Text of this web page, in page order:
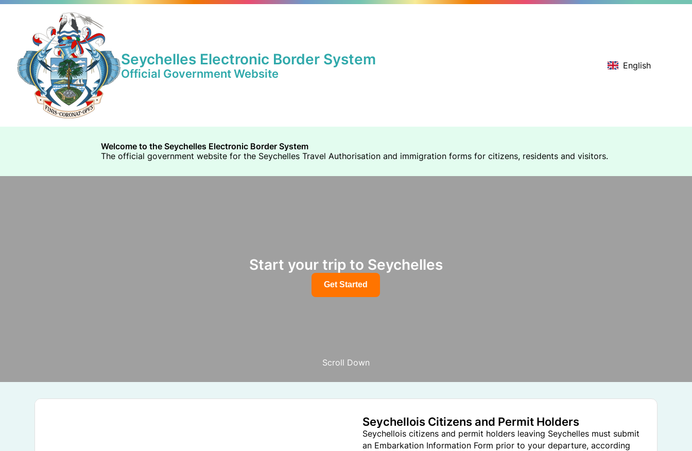
Seychelles Electronic Border System
Official Government Website
English
Welcome to the Seychelles Electronic Border System
The official government website for the Seychelles Travel Authorisation and immigration forms for citizens, residents and visitors.
Start your trip to Seychelles
Get Started
Scroll Down
Seychellois Citizens and Permit Holders
Seychellois citizens and permit holders leaving Seychelles must submit
an Embarkation Information Form prior to your departure, according